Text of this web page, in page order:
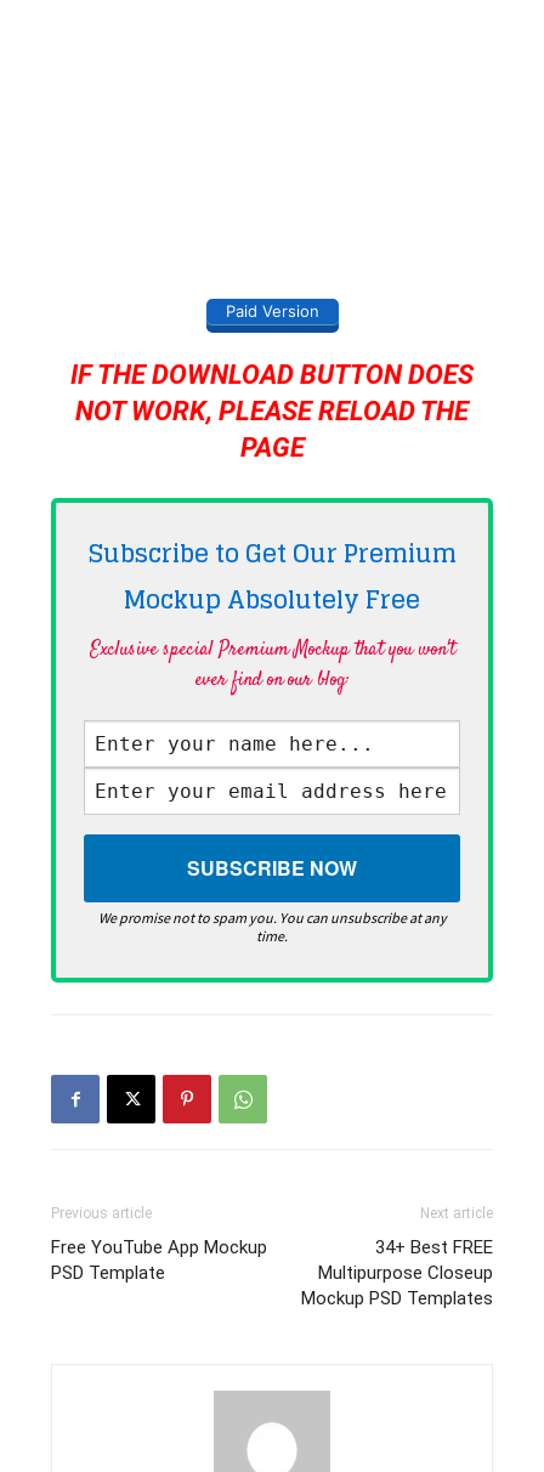
Paid Version
IF THE DOWNLOAD BUTTON DOES
NOT WORK, PLEASE RELOAD THE
PAGE
Subscribe to Get Our Premium
Mockup AbsolutelyFree
Exclusive special Premium Mockup that you won't
ever find on our blog·
We promise not to spam you. You can unsubscribe at any
time.
Previous article
Free YouTube App Mockup
PSD Template
Next article
34+ Best FREE
Multipurpose Closeup
Mockup PSD Templates